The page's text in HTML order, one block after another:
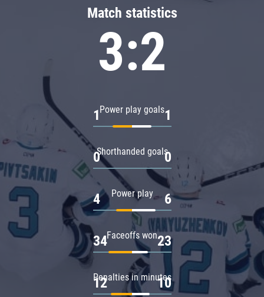
Match statistics
3:2
Power play goals
1 1
Shorthanded goals
0 0
Power play
4 6
Faceoffs won
34 23
Penalties in minutes
12 10